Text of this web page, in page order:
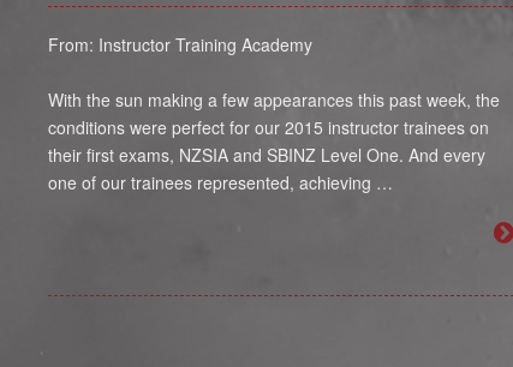
From: Instructor Training Academy
With the sun making a few appearances this past week, the
conditions were perfect for our 2015 instructor trainees on
their first exams, NZSIA and SBINZ Level One. And every
one of our trainees represented, achieving …